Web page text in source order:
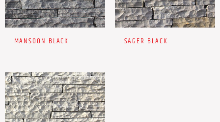
MANSOON BLACK SAGER BLACK